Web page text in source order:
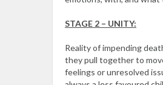
STAGE 2 – UNITY:
Reality of impending
they pull together to
feelings or unresolved